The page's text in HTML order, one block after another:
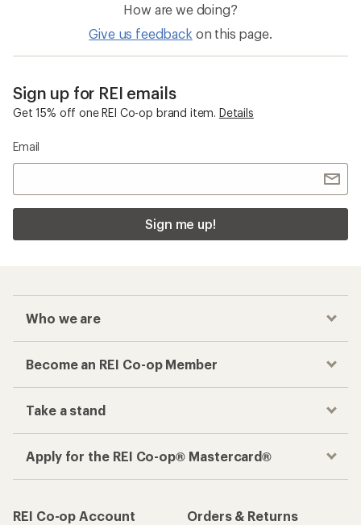
How are we doing?
Give us feedback on this page.
Sign up for REI emails
Get 15% off one REI Co-op brand item. Details
Email
Sign me up!
Who we are
Become an REI Co-op Member
Take a stand
Apply for the REI Co-op® Mastercard®
REI Co-op Account
Orders & Returns